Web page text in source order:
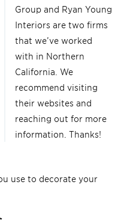
Group and Ryan Young
Interiors are two firms
that we’ve worked
with in Northern
California. We
recommend visiting
their websites and
reaching out for more
information. Thanks!
use to decorate your